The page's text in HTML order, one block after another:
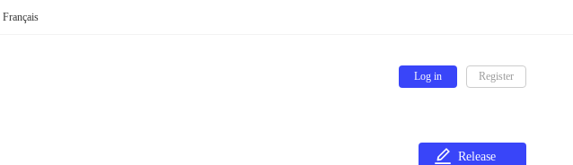
Français
Log in Register
Release